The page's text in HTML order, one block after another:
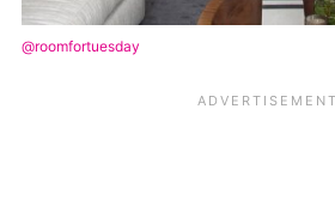
@roomfortuesday